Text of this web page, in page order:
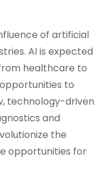
of artificial
AI is expected
healthcare to
to
technology-driven
and
the
opportunities for